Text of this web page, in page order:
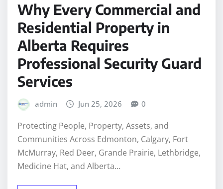
Why Every Commercial and
Residential Property in
Alberta Requires
Professional Security Guard
Services
admin Jun 25, 2026 0
Protecting People, Property, Assets, and
Communities Across Edmonton, Calgary, Fort
McMurray, Red Deer, Grande Prairie, Lethbridge,
Medicine Hat, and Alberta…